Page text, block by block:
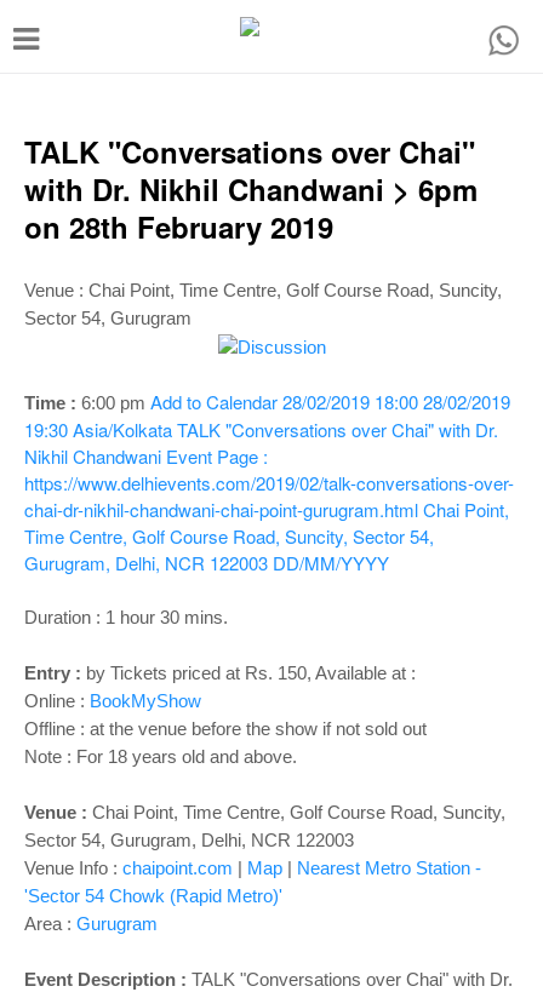
T
g
e
a
g
a
o
n
TALK "Conversations over Chai"
with Dr. Nikhil Chandwani > 6pm
on 28th February 2019
Venue : Chai Point, Time Centre, Golf Course Road, Suncity,
Sector 54, Gurugram
Time : 6:00 pm Add to Calendar28/02/2019 18:0028/02/2019
19:30Asia/KolkataTALK "Conversations over Chai" with Dr.
Nikhil Chandwani Event Page :
https://www.delhievents.com/2019/02/talk-conversations-over-
chai-dr-nikhil-chandwani-chai-point-gurugram.htmlChai Point,
Time Centre, Golf Course Road, Suncity, Sector 54,
Gurugram, Delhi, NCR 122003 DD/MM/YYYY
Duration : 1 hour 30 mins.
Entry : by Tickets priced at Rs. 150, Available at :
Online : BookMyShow
Offline : at the venue before the show if not sold out
Note : For 18 years old and above.
Venue : Chai Point, Time Centre, Golf Course Road, Suncity,
Sector 54, Gurugram, Delhi, NCR 122003
Venue Info : chaipoint.com | Map | Nearest Metro Station -
'Sector 54 Chowk (Rapid Metro)'
Area : Gurugram
Event Description : TALK "Conversations over Chai" with Dr.